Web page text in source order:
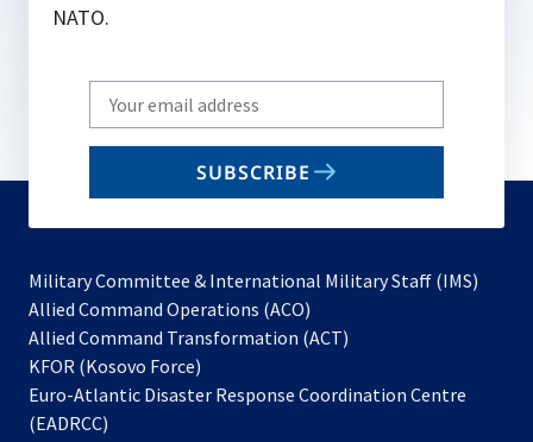
NATO.
Write
your
email
SUBSCRIBE
Military Committee & International Military Staff (IMS)
Allied Command Operations (ACO)
in
new
Allied Command Transformation (ACT)
a
KFOR (Kosovo Force)
in
Euro-Atlantic Disaster Response Coordination Centre
(EADRCC)